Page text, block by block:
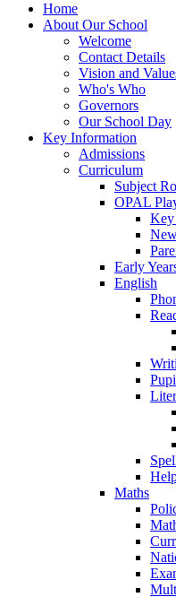
Home
About Our School
Welcome
Contact Details
Vision and
Who's Who
Governors
Our School Day
Key Information
Admissions
Curriculum
Subject
OPAL
Key
Early
English
Maths